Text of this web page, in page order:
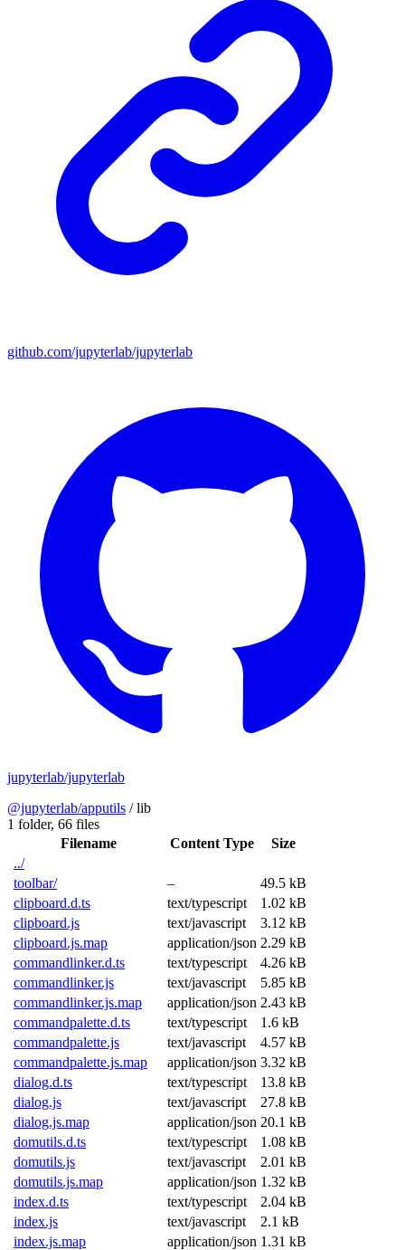
github.com/jupyterlab/jupyterlab
jupyterlab/jupyterlab
@jupyterlab/apputils /lib
1 folder, 66 files
Filename
Content Type
Size
../
toolbar/
–
49.5 kB
clipboard.d.ts
text/typescript
1.02 kB
clipboard.js
text/javascript
3.12 kB
clipboard.js.map
application/json 2.29 kB
commandlinker.d.ts
text/typescript
4.26 kB
commandlinker.js
text/javascript
5.85 kB
commandlinker.js.map
application/json 2.43 kB
commandpalette.d.ts
text/typescript
1.6 kB
commandpalette.js
text/javascript
4.57 kB
commandpalette.js.map
application/json 3.32 kB
dialog.d.ts
text/typescript
13.8 kB
dialog.js
text/javascript
27.8 kB
dialog.js.map
application/json 20.1 kB
domutils.d.ts
text/typescript
1.08 kB
domutils.js
text/javascript
2.01 kB
domutils.js.map
application/json 1.32 kB
index.d.ts
text/typescript
2.04 kB
index.js
text/javascript
2.1 kB
index.js.map
application/json 1.31 kB